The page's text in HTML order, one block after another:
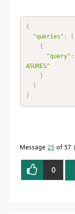
{
"queries" :
{
"query" :
ASURES"
}
}
Message 25 of 57
0